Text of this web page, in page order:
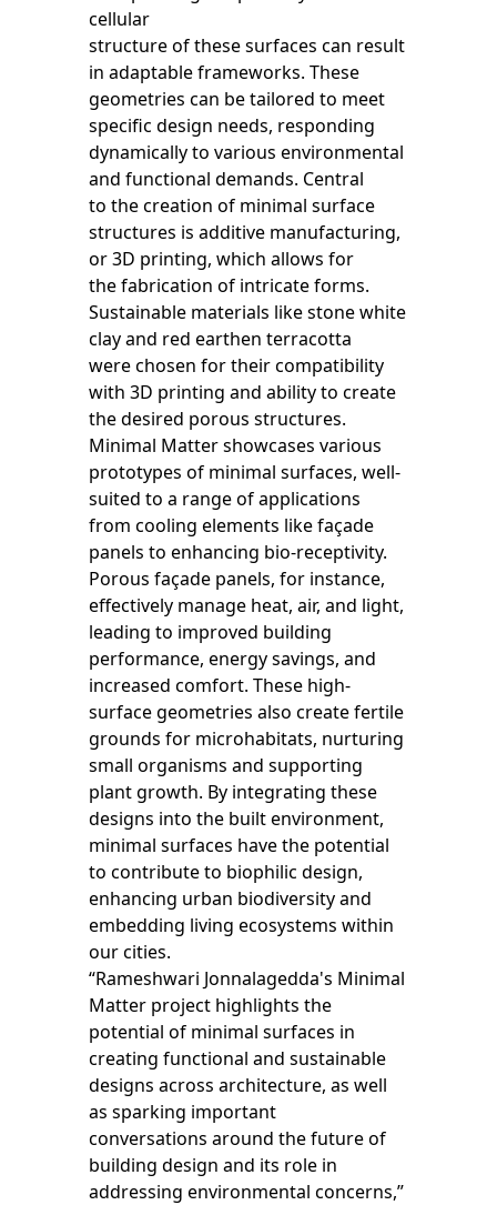
cellular
structure of these surfaces can result
in adaptable frameworks. These
geometries can be tailored to meet
specific design needs, responding
dynamically to various environmental
and functional demands. Central
to the creation of minimal surface
structures is additive manufacturing,
or 3D printing, which allows for
the fabrication of intricate forms.
Sustainable materials like stone white
clay and red earthen terracotta
were chosen for their compatibility
with 3D printing and ability to create
the desired porous structures.
Minimal Matter showcases various
prototypes of minimal surfaces, well-
suited to a range of applications
from cooling elements like façade
panels to enhancing bio-receptivity.
Porous façade panels, for instance,
effectively manage heat, air, and light,
leading to improved building
performance, energy savings, and
increased comfort. These high-
surface geometries also create fertile
grounds for microhabitats, nurturing
small organisms and supporting
plant growth. By integrating these
designs into the built environment,
minimal surfaces have the potential
to contribute to biophilic design,
enhancing urban biodiversity and
embedding living ecosystems within
our cities.
“Rameshwari Jonnalagedda's Minimal
Matter project highlights the
potential of minimal surfaces in
creating functional and sustainable
designs across architecture, as well
as sparking important
conversations around the future of
building design and its role in
addressing environmental concerns,”